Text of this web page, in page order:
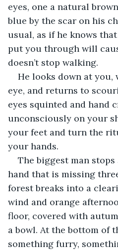
eyes, one a natural
blue by the scar on his
usual, as if he knows
put you through will
doesn’t stop walking.
He looks down at you,
eye, and returns to
eyes squinted and hand
unconsciously on your
your feet and turn the
your hands.
The biggest man
hand that is missing
forest breaks into a
wind and orange
floor, covered with
a bowl. At the bottom of
something furry,